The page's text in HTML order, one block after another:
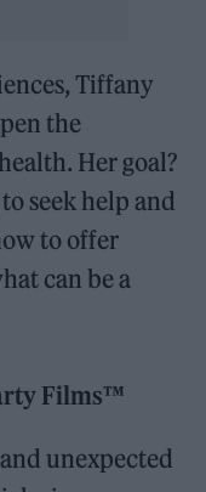
Tiffany
the
Her goal?
seek help and
to offer
can be a
Films™
unexpected